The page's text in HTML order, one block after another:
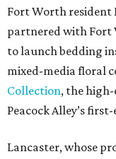
Fort Worth resident
partnered with Fort
to launch bedding
mixed-media floral
Collection, the
Peacock Alley’s
Lancaster, whose